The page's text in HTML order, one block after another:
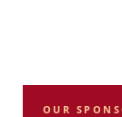
OUR